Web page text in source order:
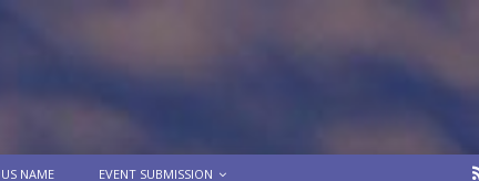
NAME EVENT SUBMISSION